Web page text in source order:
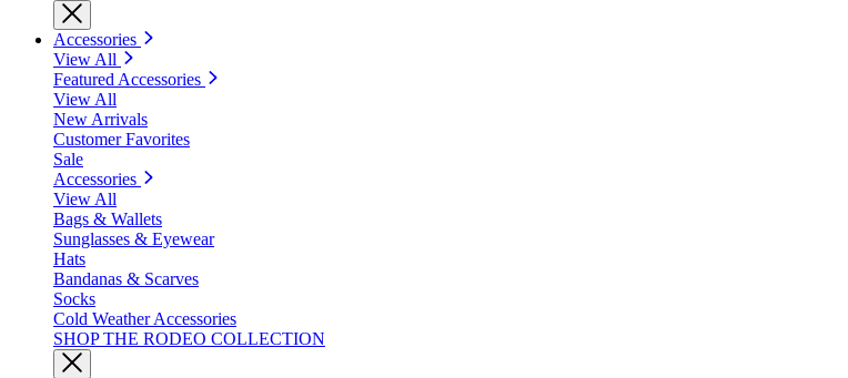
Accessories
View All
Featured Accessories
View All
New Arrivals
Customer Favorites
Sale
Accessories
View All
Bags & Wallets
Sunglasses & Eyewear
Hats
Bandanas & Scarves
Socks
Cold Weather Accessories
SHOP THE RODEO COLLECTION